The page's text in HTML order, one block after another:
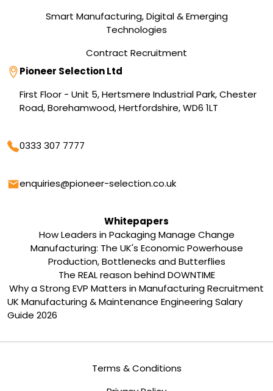
Smart Manufacturing, Digital & Emerging
Technologies
Contract Recruitment
Address
Pioneer Selection Ltd
First Floor - Unit 5, Hertsmere Industrial Park, Chester
Road, Borehamwood, Hertfordshire, WD6 1LT
Phone
0333 307 7777
Email
enquiries@pioneer-selection.co.uk
Whitepapers
How Leaders in Packaging Manage Change
Manufacturing: The UK's Economic Powerhouse
Production, Bottlenecks and Butterflies
The REAL reason behind DOWNTIME
Why a Strong EVP Matters in Manufacturing Recruitment
UK Manufacturing & Maintenance Engineering Salary
Guide 2026
Terms & Conditions